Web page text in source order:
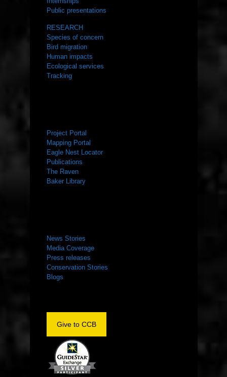
Public presentations
RESEARCH
Species of concern
Bird migration
Human impacts
Ecological services
Tracking
Project Portal
Mapping Portal
Eagle Nest Locator
Publications
The Raven
Baker Library
News Stories
Media Coverage
Press releases
Conservation Stories
Blogs
Give to CCB